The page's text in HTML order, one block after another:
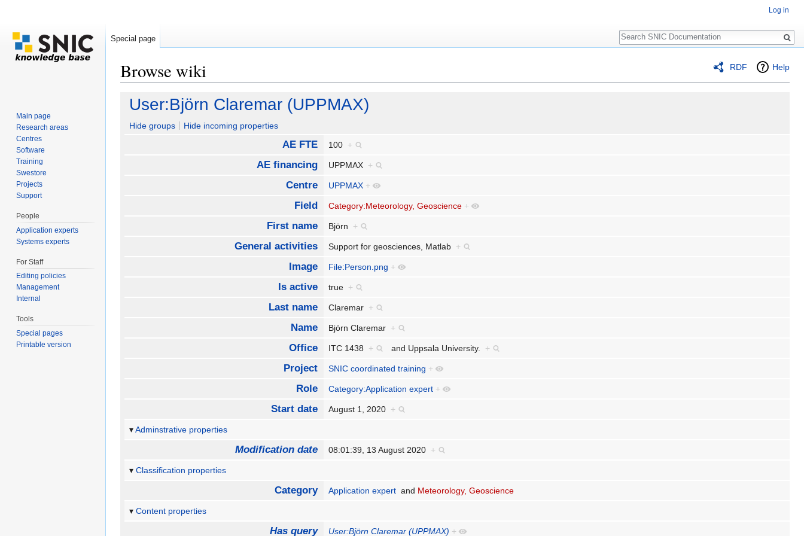
RDF Help
Browse wiki
User:Björn Claremar (UPPMAX)
Hide groups Hide incoming properties
AE FTE 100 +
AE financing UPPMAX +
Centre UPPMAX +
Field Category:Meteorology, Geoscience +
First name Björn +
General activities Support for geosciences, Matlab +
Image File:Person.png +
Is active true +
Last name Claremar +
Name Björn Claremar +
Office ITC 1438 + and Uppsala University. +
Project SNIC coordinated training +
Role Category:Application expert +
Start date August 1, 2020 +
Adminstrative properties
Modification date 08:01:39, 13 August 2020 +
Classification properties
Category Application expert and Meteorology, Geoscience
Content properties
Has query User:Björn Claremar (UPPMAX) +
Log in
Special page
Search
Main page
Research areas
Centres
Software
Training
Swestore
Projects
Support
People
Application experts
Systems experts
For Staff
Editing policies
Management
Internal
Tools
Special pages
Printable version